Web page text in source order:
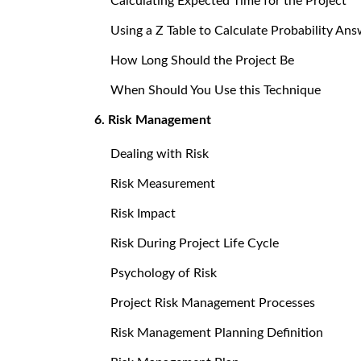
Using a Z Table to Calculate Probability
How Long Should the Project Be
When Should You Use this Technique
6. Risk Management
Dealing with Risk
Risk Measurement
Risk Impact
Risk During Project Life Cycle
Psychology of Risk
Project Risk Management Processes
Risk Management Planning Definition